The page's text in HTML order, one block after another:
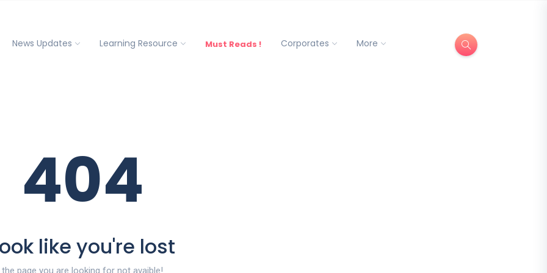
News Updates Learning Resource Must Reads ! Corporates More
404
like you're lost
the page you are looking for not avaible!